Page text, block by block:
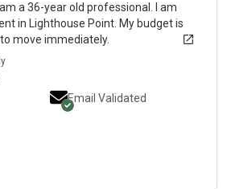
a 36-year old professional. I am
in Lighthouse Point. My budget is
move immediately.
Email Validated